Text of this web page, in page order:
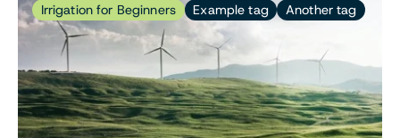
Irrigation for Beginners Example tag Another tag